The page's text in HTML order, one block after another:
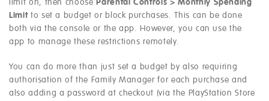
limit on, then chooseParental Controls > Monthly Spending
Limitto set a budget or block purchases. This can be done
both via the console or the app. However, you can use the
app to manage these restrictions remotely.
You can do more than just set a budget by also requiring
authorisation of the Family Manager for each purchase and
also adding a password at checkout (via the PlayStation Store